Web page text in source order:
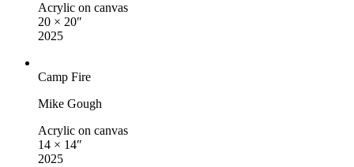
Acrylic on canvas
20 × 20″
2025
Camp Fire
Mike Gough
Acrylic on canvas
14 × 14″
2025